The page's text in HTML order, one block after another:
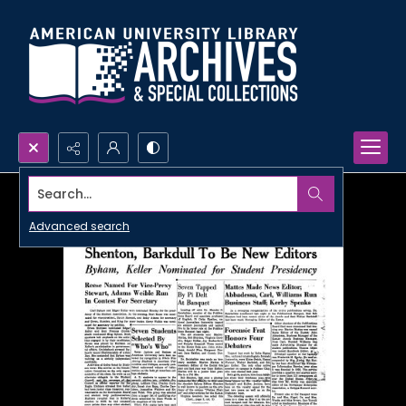
Search...
Advanced search